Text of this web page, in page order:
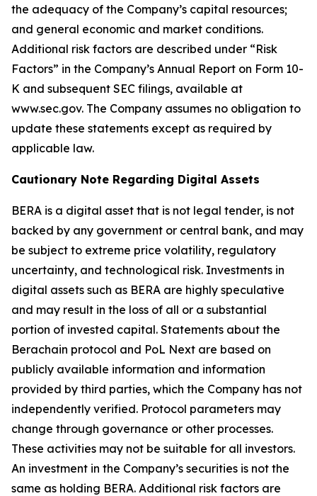
the adequacy of the Company’s capital resources;
and general economic and market conditions.
Additional risk factors are described under “Risk
Factors” in the Company’s Annual Report on Form 10-
K and subsequent SEC filings, available at
www.sec.gov. The Company assumes no obligation to
update these statements except as required by
applicable law.
Cautionary Note Regarding Digital Assets
BERA is a digital asset that is not legal tender, is not
backed by any government or central bank, and may
be subject to extreme price volatility, regulatory
uncertainty, and technological risk. Investments in
digital assets such as BERA are highly speculative
and may result in the loss of all or a substantial
portion of invested capital. Statements about the
Berachain protocol and PoL Next are based on
publicly available information and information
provided by third parties, which the Company has not
independently verified. Protocol parameters may
change through governance or other processes.
These activities may not be suitable for all investors.
An investment in the Company’s securities is not the
same as holding BERA. Additional risk factors are